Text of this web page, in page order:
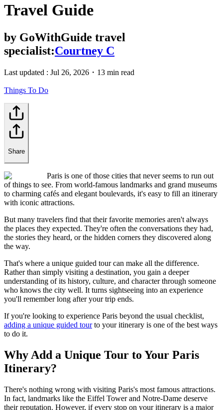
Travel Guide
by GoWithGuide travel
specialist:Courtney C
Last updated : Jul 26, 2026 ・ 13 min read
Things To Do
Share
Paris is one of those cities that never seems to run out
of things to see. From world-famous landmarks and grand museums
to charming cafés and elegant boulevards, it's easy to fill an itinerary
with iconic attractions.
But many travelers find that their favorite memories aren't always
the places they expected. They're often the conversations they had,
the stories they heard, or the hidden corners they discovered along
the way.
That's where a unique guided tour can make all the difference.
Rather than simply visiting a destination, you gain a deeper
understanding of its history, culture, and character through someone
who knows the city well. It turns sightseeing into an experience
you'll remember long after your trip ends.
If you're looking to experience Paris beyond the usual checklist,
adding a unique guided tourto your itinerary is one of the best ways
to do it.
Why Add a Unique Tour to Your Paris
Itinerary?
There's nothing wrong with visiting Paris's most famous attractions.
In fact, landmarks like the Eiffel Tower and Notre-Dame deserve
their reputation. However, if every stop on your itinerary is a major